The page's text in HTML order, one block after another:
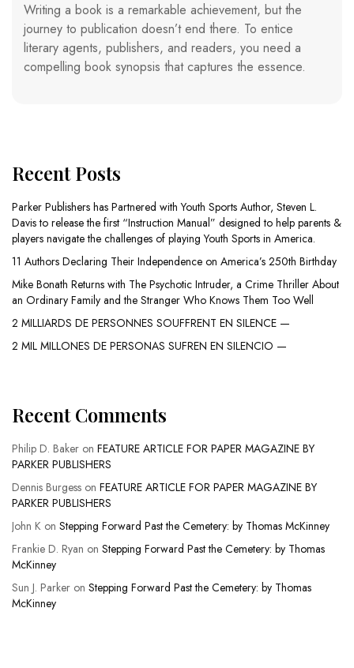
Writing a book is a remarkable achievement, but the
journey to publication doesn’t end there. To entice
literary agents, publishers, and readers, you need a
compelling book synopsis that captures the essence.
Recent Posts
Parker Publishers has Partnered with Youth Sports Author, Steven L.
Davis to release the first “Instruction Manual” designed to help parents &
players navigate the challenges of playing Youth Sports in America.
11 Authors Declaring Their Independence on America’s 250th Birthday
Mike Bonath Returns with The Psychotic Intruder, a Crime Thriller About
an Ordinary Family and the Stranger Who Knows Them Too Well
2 MILLIARDS DE PERSONNES SOUFFRENT EN SILENCE —
2 MIL MILLONES DE PERSONAS SUFREN EN SILENCIO —
Recent Comments
Philip D. Baker on FEATURE ARTICLE FOR PAPER MAGAZINE BY
PARKER PUBLISHERS
Dennis Burgess on FEATURE ARTICLE FOR PAPER MAGAZINE BY
PARKER PUBLISHERS
John K on Stepping Forward Past the Cemetery: by Thomas McKinney
Frankie D. Ryan on Stepping Forward Past the Cemetery: by Thomas
McKinney
Sun J. Parker on Stepping Forward Past the Cemetery: by Thomas
McKinney